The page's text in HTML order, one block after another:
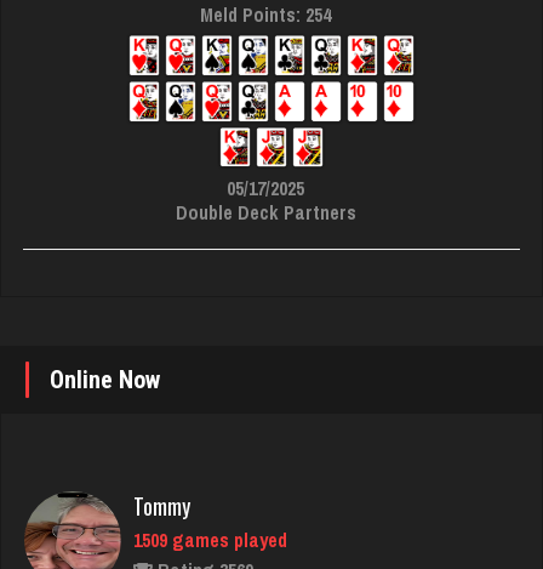
Meld Points: 254
05/17/2025
Double Deck Partners
Online Now
Tommy
1509 games played
Rating 3569